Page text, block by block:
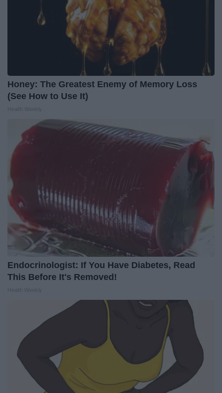
Honey: The Greatest Enemy of Memory Loss
(See How to Use It)
Endocrinologist: If You Have Diabetes, Read
This Before It's Removed!